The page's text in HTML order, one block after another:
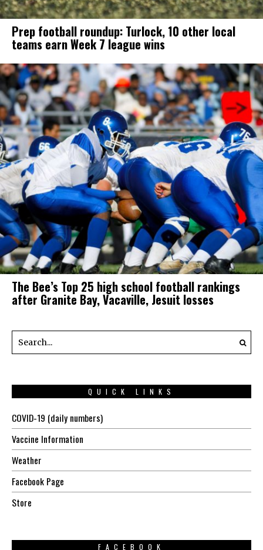
Prep football roundup: Turlock, 10 other local
teams earn Week 7 league wins
The Bee’s Top 25 high school football rankings
after Granite Bay, Vacaville, Jesuit losses
QUICK LINKS
COVID-19 (daily numbers)
Vaccine Information
Weather
Facebook Page
Store
FACEBOOK